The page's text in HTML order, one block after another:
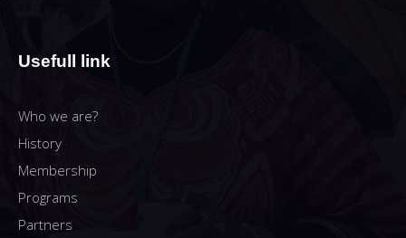
Usefull link
Who we are?
History
Membership
Programs
Partners